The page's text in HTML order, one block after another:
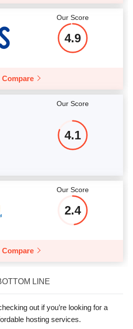
Our Score
4.9
Compare
Our Score
4.1
Our Score
2.4
Compare
LINE
out if you’re looking for a
hosting services.